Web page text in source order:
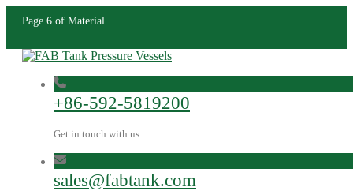
Page 6 of Material
+86-592-5819200
Get in touch with us
sales@fabtank.com